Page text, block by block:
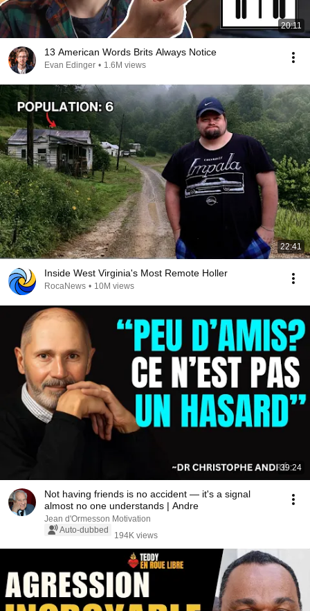
20:11
13 American Words Brits Always Notice
Evan Edinger • 1.6M views
22:41
Inside West Virginia's Most Remote Holler
RocaNews • 10M views
39:24
Not having friends is no accident — it's a signal
almost no one understands | Andre
Jean d'Ormesson Motivation
Auto-dubbed
194K views